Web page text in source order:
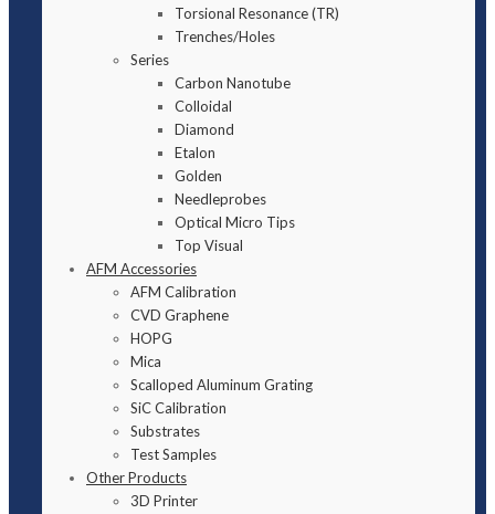
Torsional Resonance (TR)
Trenches/Holes
Series
Carbon Nanotube
Colloidal
Diamond
Etalon
Golden
Needleprobes
Optical Micro Tips
Top Visual
AFM Accessories
AFM Calibration
CVD Graphene
HOPG
Mica
Scalloped Aluminum Grating
SiC Calibration
Substrates
Test Samples
Other Products
3D Printer